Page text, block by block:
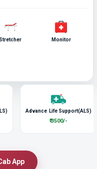
Advance Life Support(ALS)
₹ 3500/-
Stretcher Monitor
Cab App